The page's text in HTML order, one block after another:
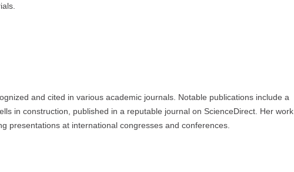
and cited in various academic journals. Notable publications include a
in construction, published in a reputable journal on ScienceDirect. Her work
presentations at international congresses and conferences.